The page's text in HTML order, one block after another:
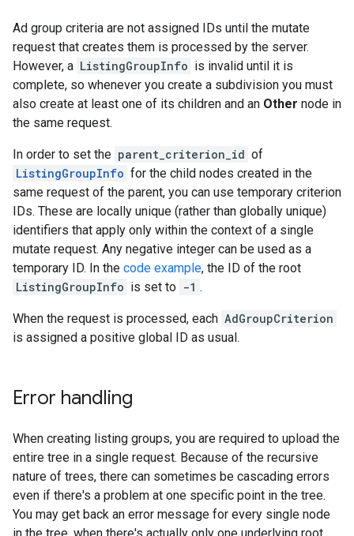
Ad group criteria are not assigned IDs until the mutate
request that creates them is processed by the server.
However, a ListingGroupInfo is invalid until it is
complete, so whenever you create a subdivision you must
also create at least one of its children and an Other node in
the same request.
In order to set the parent_criterion_id of
ListingGroupInfo for the child nodes created in the
same request of the parent, you can use temporary criterion
IDs. These are locally unique (rather than globally unique)
identifiers that apply only within the context of a single
mutate request. Any negative integer can be used as a
temporary ID. In the code example, the ID of the root
ListingGroupInfo is set to -1 .
When the request is processed, each AdGroupCriterion
is assigned a positive global ID as usual.
Error handling
When creating listing groups, you are required to upload the
entire tree in a single request. Because of the recursive
nature of trees, there can sometimes be cascading errors
even if there's a problem at one specific point in the tree.
You may get back an error message for every single node
in the tree, when there's actually only one underlying root